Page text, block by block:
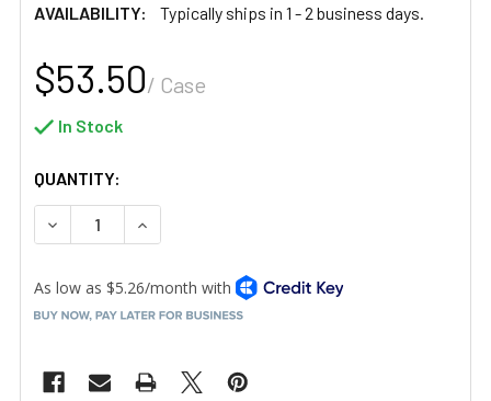
AVAILABILITY:
Typically ships in 1 - 2 business days.
$53.50/ Case
In Stock
QUANTITY:
DECREASE QUANTITY OF GET BP-33-CL 33 OZ. SAN
INCREASE QUANTITY OF GET BP-33-CL 33